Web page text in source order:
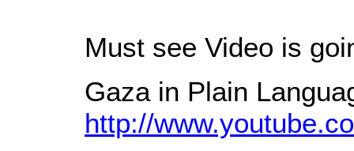
Must see Video is
Gaza in Plain
http://